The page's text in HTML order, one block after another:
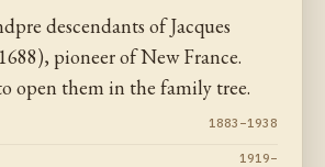
descendants of Jacques
pioneer of New France.
open them in the family tree.
1883–1938
1919–